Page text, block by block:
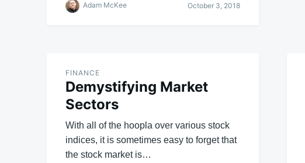
Adam McKee October 3, 2018
FINANCE
Demystifying Market
Sectors
With all of the hoopla over various stock
indices, it is sometimes easy to forget that
the stock market is…